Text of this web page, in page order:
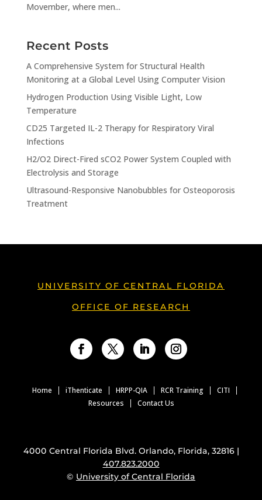
Movember, where men...
Recent Posts
A Comprehensive System for Structural Health
Monitoring at a Global Level Using Computer Vision
Hydrogen Production Using Visible Light, Low
Temperature
CD25 Targeted IL-2 Therapy for Respiratory Viral
Infections
H2/O2 Direct-Fired sCO2 Power System Coupled with
Electrolysis and Storage
Ultrasound-Responsive Nanobubbles for Osteoporosis
Treatment
UNIVERSITY OF CENTRAL FLORIDA
OFFICE OF RESEARCH
Home iThenticate HRPP-QIA RCR Training
CITI
Resources
Contact Us
4000 Central Florida Blvd. Orlando, Florida, 32816 |
407.823.2000
© University of Central Florida